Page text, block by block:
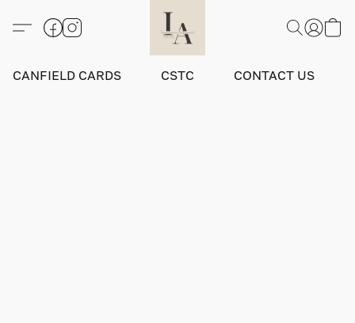
CANFIELD CARDS CSTC CONTACT US